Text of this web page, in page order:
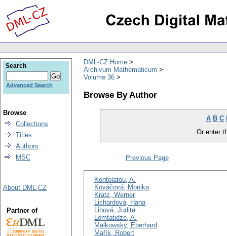
DML-CZ Home
Archivum Mathematicum
Volume 36
Browse By Author
A B C
Or enter
Previous Page
Kontolatou, A.
Kováčová, Monika
Kratz, Werner
Lichardová, Hana
Lihová, Judita
Lomtatidze, A.
Malkowsky, Eberhard
Mařík, Robert
Search
Advanced Search
Browse
Collections
Titles
Authors
MSC
About DML-CZ
Partner of